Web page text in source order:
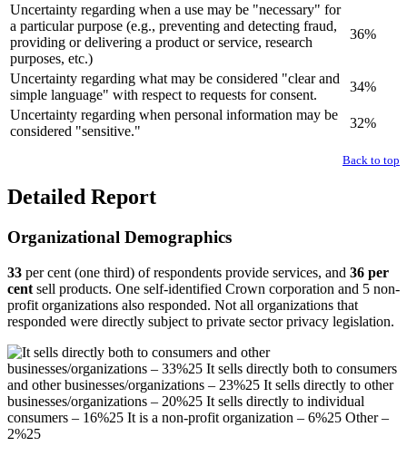
Uncertainty regarding when a use may be "necessary" for
a particular purpose (e.g., preventing and detecting fraud,
providing or delivering a product or service, research
purposes, etc.)
36%
Uncertainty regarding what may be considered "clear and
simple language" with respect to requests for consent.
34%
Uncertainty regarding when personal information may be
considered "sensitive."
32%
Back to top
Detailed Report
Organizational Demographics
33 per cent (one third) of respondents provide services, and 36 per
cent sell products. One self-identified Crown corporation and 5 non-
profit organizations also responded. Not all organizations that
responded were directly subject to private sector privacy legislation.